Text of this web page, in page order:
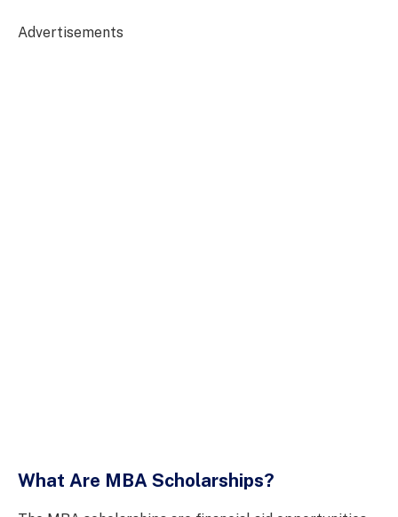
Advertisements
What Are MBA Scholarships?